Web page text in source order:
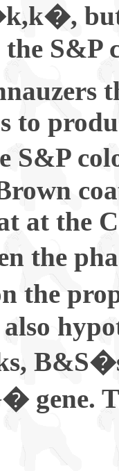
but
S&P
to
S&P
at the
the
the